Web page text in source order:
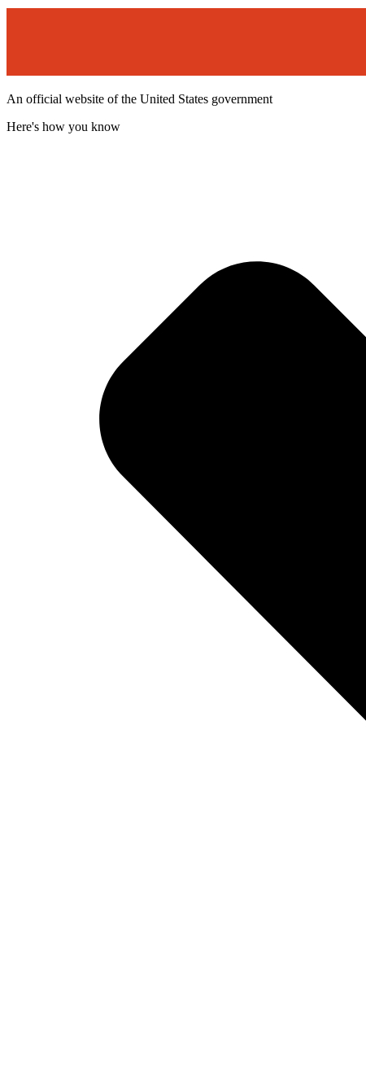
An official website of the United States government
Here's how you know